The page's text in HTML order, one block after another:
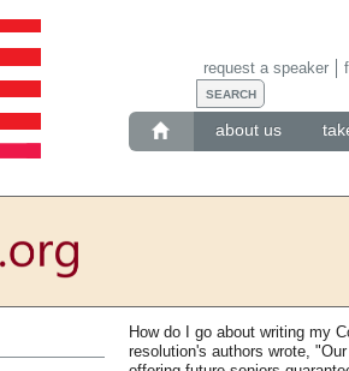
about us
request a speaker
How do I go about writing my
resolution's authors wrote,